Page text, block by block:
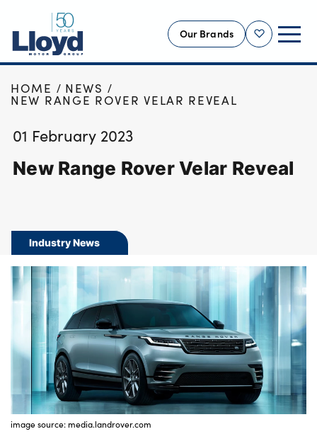
Shortlist
Our Brands
NEW
OFFERS
BUSINESS
MOTABILITY
Motorcycles
Bodyshop
Careers
50th Anniversary
Customer Feedback
News
HOME NEWS
NEW RANGE ROVER VELAR REVEAL
01 February 2023
New Range Rover Velar Reveal
Industry News
image source: media.landrover.com